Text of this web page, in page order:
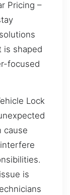
Pricing –
is shaped
focused
Lock
cause
is